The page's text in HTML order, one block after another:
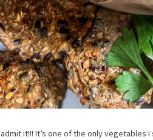
it!!! It’s one of the only